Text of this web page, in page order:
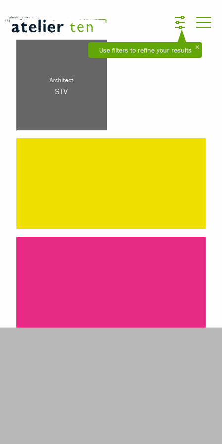
Use filters to refine your results
Architect
STV